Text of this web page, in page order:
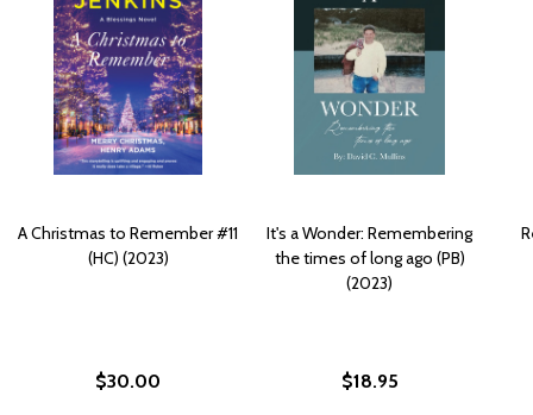
A Christmas to Remember #11
(HC) (2023)
$30.00
It's a Wonder: Remembering
the times of long ago (PB)
(2023)
$18.95